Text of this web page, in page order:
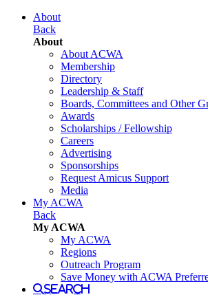
About
Back
About
About ACWA
Membership
Directory
Leadership & Staff
Boards, Committees and Other
Awards
Scholarships / Fellowship
Careers
Advertising
Sponsorships
Request Amicus Support
Media
My ACWA
Back
My ACWA
My ACWA
Regions
Outreach Program
Save Money with ACWA
search